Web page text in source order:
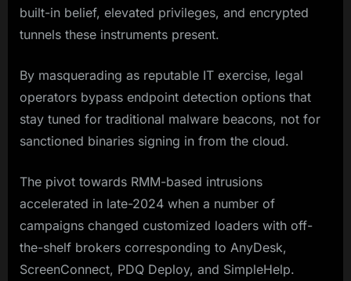
built-in belief, elevated privileges, and encrypted
tunnels these instruments present.
By masquerading as reputable IT exercise, legal
operators bypass endpoint detection options that
stay tuned for traditional malware beacons, not for
sanctioned binaries signing in from the cloud.
The pivot towards RMM-based intrusions
accelerated in late-2024 when a number of
campaigns changed customized loaders with off-
the-shelf brokers corresponding to AnyDesk,
ScreenConnect, PDQ Deploy, and SimpleHelp.